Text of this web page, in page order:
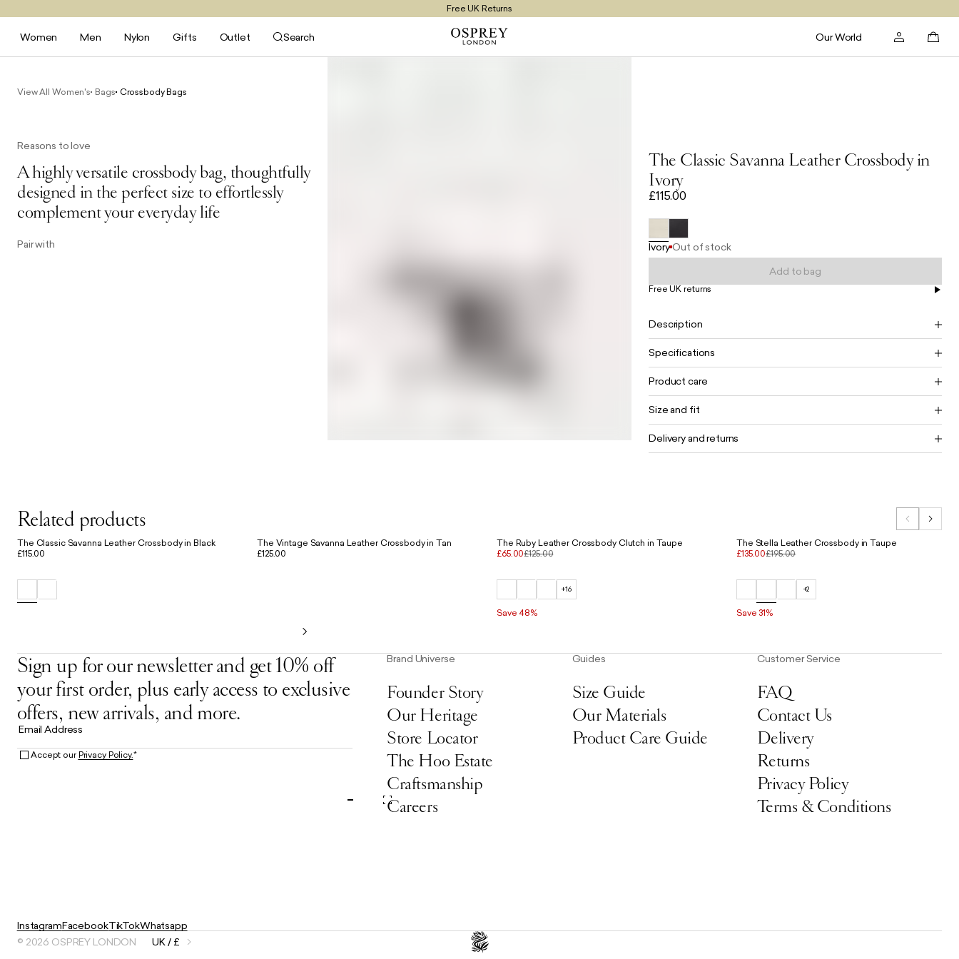
Free UK Returns
Free UK Delivery On Orders £100+
Women Men Nylon Gifts Outlet Search Our World
View All Women's Bags Crossbody Bags
Reasons to love
A highly versatile crossbody bag, thoughtfully
designed in the perfect size to effortlessly
complement your everyday life
Pair with
The Classic Savanna Leather Crossbody in
Ivory
£115.00
Ivory Out of stock
Add to bag
Free UK returns
Description
Specifications
Product care
Size and fit
Delivery and returns
Related products
The Classic Savanna Leather Crossbody in Black
£115.00
The Vintage Savanna Leather Crossbody in Tan
£125.00
The Ruby Leather Crossbody Clutch in Taupe
£65.00£125.00
+16
Save 48%
The Stella Leather Crossbody in Taupe
£135.00£195.00
+2
Save 31%
Sign up for our newsletter and get 10% off
your first order, plus early access to exclusive
offers, new arrivals, and more.
Email Address
Accept ourPrivacy Policy.*
Brand Universe
Founder Story
Our Heritage
Store Locator
The Hoo Estate
Craftsmanship
Careers
Guides
Size Guide
Our Materials
Product Care Guide
Customer Service
FAQ
Contact Us
Delivery
Returns
Privacy Policy
Terms & Conditions
InstagramFacebookTikTokWhatsapp
© 2026 OSPREY LONDON
UK / £